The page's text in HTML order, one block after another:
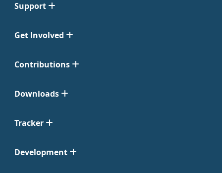
Support
Get Involved
Contributions
Downloads
Tracker
Development